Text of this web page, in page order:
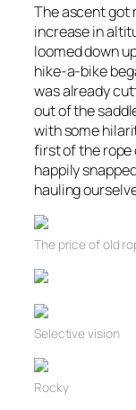
The ascent got
increase in
loomed down
hike-a-bike
was already
out of the
with some
first of the rope
happily
hauling
The price of old
Selective vision
Rocky